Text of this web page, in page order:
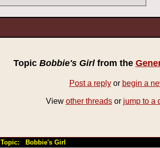
Topic Bobbie's Girlfrom the
Post a replyor begin a
View other threadsor jump to a
Topic: Bobbie's Girl